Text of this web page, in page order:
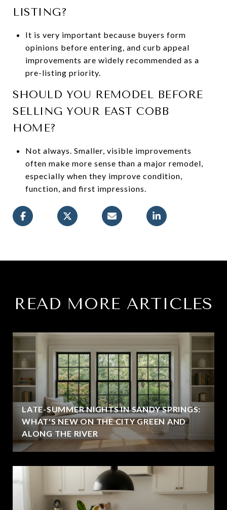
LISTING?
It is very important because buyers form
opinions before entering, and curb appeal
improvements are widely recommended as a
pre-listing priority.
SHOULD YOU REMODEL BEFORE
SELLING YOUR EAST COBB
HOME?
Not always. Smaller, visible improvements
often make more sense than a major remodel,
especially when they improve condition,
function, and first impressions.
READ MORE ARTICLES
LATE-SUMMER NIGHTS IN SANDY SPRINGS:
WHAT'S NEW ON THE CITY GREEN AND
ALONG THE RIVER